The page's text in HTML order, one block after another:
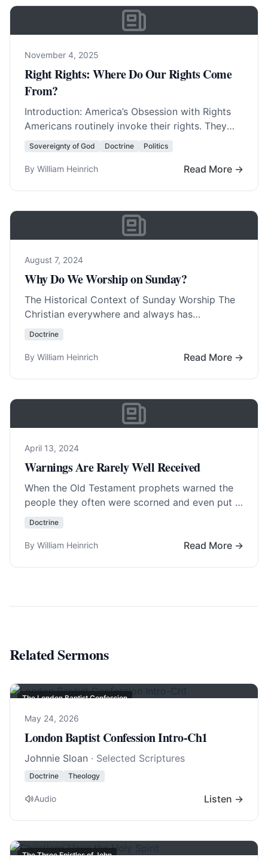
November 4, 2025
Right Rights: Where Do Our Rights Come
From?
Introduction: America’s Obsession with Rights
Americans routinely invoke their rights. They
invent new rights with amazing regularity. In
Sovereignty of God Doctrine Politics
By William Heinrich Read More →
August 7, 2024
Why Do We Worship on Sunday?
The Historical Context of Sunday Worship The
Christian everywhere and always has
worshipped on Sunday, with few exceptions.
Doctrine
By William Heinrich Read More →
April 13, 2024
Warnings Are Rarely Well Received
When the Old Testament prophets warned the
people they often were scorned and even put in
prison or killed. To warn is… Read More…
Doctrine
By William Heinrich Read More →
Related Sermons
The London Baptist Confession
May 24, 2026
London Baptist Confession Intro-Ch1
Johnnie Sloan · Selected Scriptures
Doctrine Theology
Audio Listen →
The Three Epistles of John